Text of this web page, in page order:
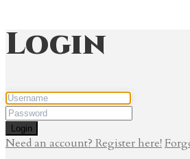
Login
Login
Need an account? Register here!